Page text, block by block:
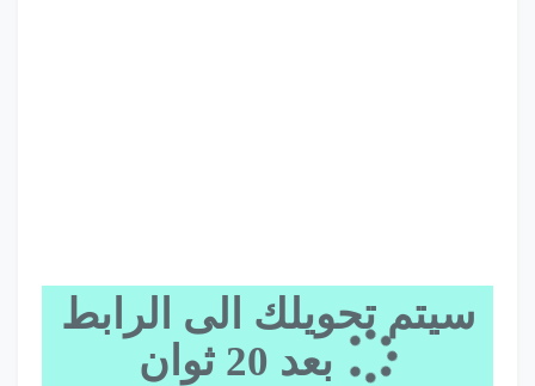
سيتم تحويلك الى الرابط
بعد 20